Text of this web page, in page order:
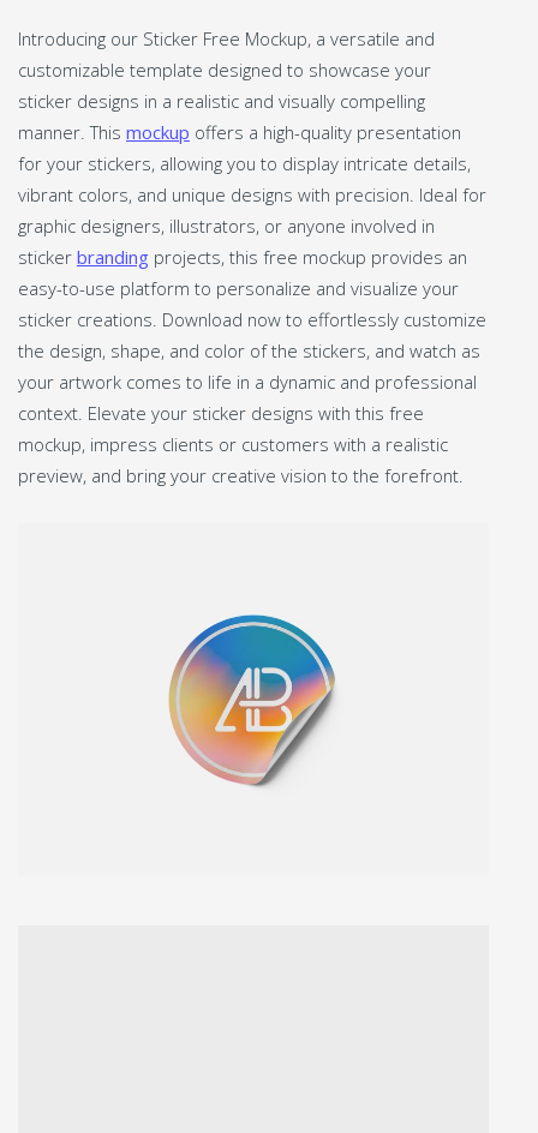
Introducing our Sticker Free Mockup, a versatile and
customizable template designed to showcase your
sticker designs in a realistic and visually compelling
manner. This mockup offers a high-quality presentation
for your stickers, allowing you to display intricate details,
vibrant colors, and unique designs with precision. Ideal for
graphic designers, illustrators, or anyone involved in
sticker branding projects, this free mockup provides an
easy-to-use platform to personalize and visualize your
sticker creations. Download now to effortlessly customize
the design, shape, and color of the stickers, and watch as
your artwork comes to life in a dynamic and professional
context. Elevate your sticker designs with this free
mockup, impress clients or customers with a realistic
preview, and bring your creative vision to the forefront.